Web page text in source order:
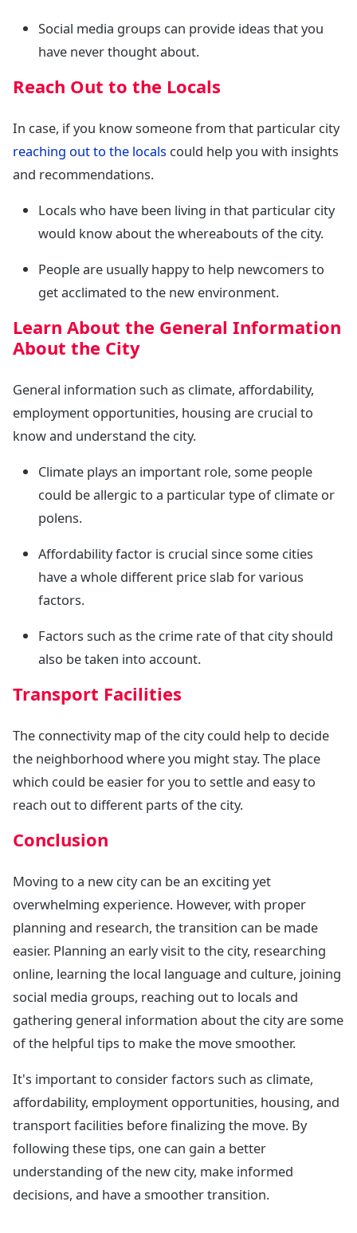
Social media groups can provide ideas that you
have never thought about.
Reach Out to the Locals
In case, if you know someone from that particular city
reaching out to the locals could help you with insights
and recommendations.
Locals who have been living in that particular city
would know about the whereabouts of the city.
People are usually happy to help newcomers to
get acclimated to the new environment.
Learn About the General Information
About the City
General information such as climate, affordability,
employment opportunities, housing are crucial to
know and understand the city.
Climate plays an important role, some people
could be allergic to a particular type of climate or
polens.
Affordability factor is crucial since some cities
have a whole different price slab for various
factors.
Factors such as the crime rate of that city should
also be taken into account.
Transport Facilities
The connectivity map of the city could help to decide
the neighborhood where you might stay. The place
which could be easier for you to settle and easy to
reach out to different parts of the city.
Conclusion
Moving to a new city can be an exciting yet
overwhelming experience. However, with proper
planning and research, the transition can be made
easier. Planning an early visit to the city, researching
online, learning the local language and culture, joining
social media groups, reaching out to locals and
gathering general information about the city are some
of the helpful tips to make the move smoother.
It's important to consider factors such as climate,
affordability, employment opportunities, housing, and
transport facilities before finalizing the move. By
following these tips, one can gain a better
understanding of the new city, make informed
decisions, and have a smoother transition.